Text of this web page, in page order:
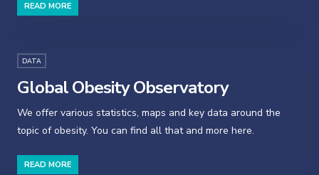
READ MORE
DATA
Global Obesity Observatory
We offer various statistics, maps and key data around the
topic of obesity. You can find all that and more here.
READ MORE